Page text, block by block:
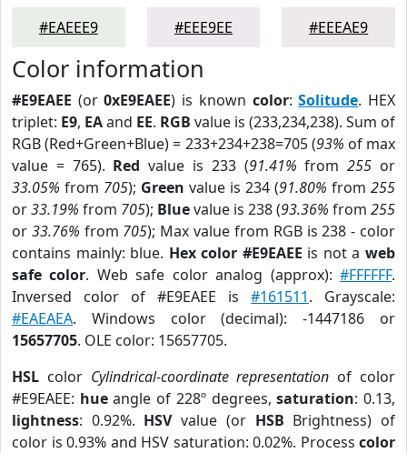
#EAEEE9
#EEE9EE
#EEEAE9
Color information
#E9EAEE (or0xE9EAEE) is known color:Solitude. HEX
triplet: E9, EAand EE. RGB value is (233,234,238). Sum of
RGB (Red+Green+Blue) = 233+234+238=705 (93% of max
value = 765). Red value is 233 (91.41% from255 or
33.05% from 705); Green value is 234 (91.80% from 255
or33.19% from 705); Bluevalue is 238 (93.36% from 255
or 33.76% from 705); Max value from RGB is 238 - color
contains mainly: blue. Hex color #E9EAEE is not aweb
safe color. Web safe color analog (approx):#FFFFFF.
Inversed color of #E9EAEE is #161511. Grayscale:
#EAEAEA. Windows color (decimal): -1447186 or
15657705. OLE color: 15657705.
HSL color Cylindrical-coordinate representation of color
#E9EAEE: hueangle of 228º degrees,saturation: 0.13,
lightness: 0.92%. HSVvalue (or HSB Brightness) of
color is 0.93% and HSV saturation: 0.02%. Process color